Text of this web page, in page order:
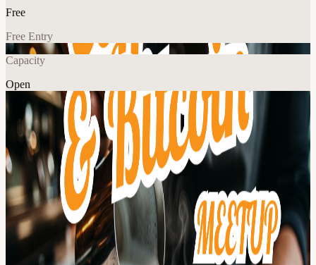
Free
Free Entry
Capacity
Open
Crypto Food & Drink Networking
Community
Explore More
About
Bitcoin District is a community of Bitcoiners living & working in
the greater DMV metro area. Join us for a "Coffee & Bitcoin"
meetup where we'll talk about what's happening in the world of
Bitcoin. We highly encourage anyone who is new to Bitcoin or just
a little curious to come and ask questions... don't be shy! 🚗 Nearby
street & public garage parking 🚆 From DC, Take the YELLOW
line to King St-Old Town Metro Our events are Bitcoin focused and